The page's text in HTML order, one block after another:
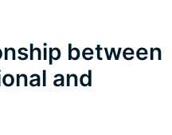
between
and